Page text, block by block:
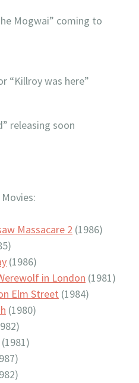
Mogwai” coming to
“Killroy was here”
releasing soon
Massacare 2 (1986)
(1986)
in London (1981)
Elm Street (1984)
(1980)
(1981)